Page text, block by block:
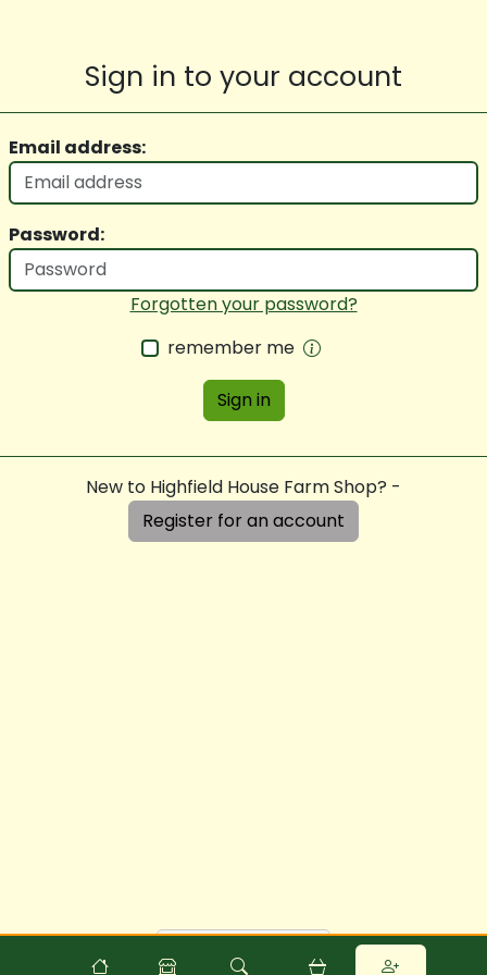
Sign in to your account
Email address:
Password:
Forgotten your password?
remember me
Sign in
New to Highfield House Farm Shop? -
Register for an account
Powered byFoodCommerce